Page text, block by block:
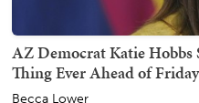
AZ Democrat Katie
Thing Ever Ahead of
Becca Lower